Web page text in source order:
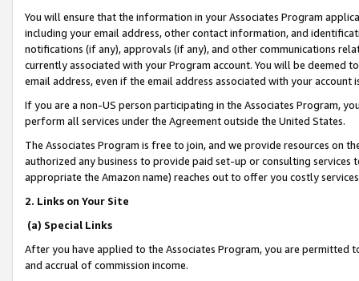
You will ensure that the information in your Associates Program
including your email address, other contact information, and
notifications (if any), approvals (if any), and other communications
currently associated with your Program account. You will be deemed
email address, even if the email address associated with your account
If you are a non-US person participating in the Associates Program,
perform all services under the Agreement outside the United States.
The Associates Program is free to join, and we provide resources on
authorized any business to provide paid set-up or consulting
appropriate the Amazon name) reaches out to offer you costly
2. Links on Your Site
(a) Special Links
After you have applied to the Associates Program, you are permitted
and accrual of commission income.